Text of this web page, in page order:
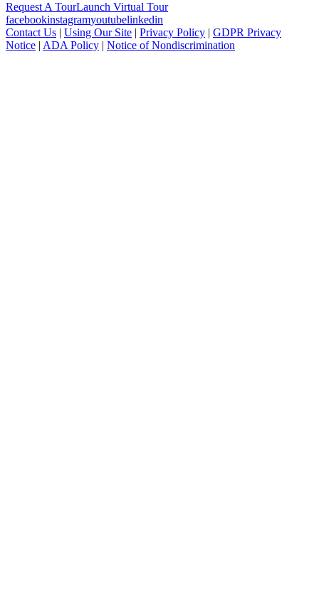
Request A TourLaunch Virtual Tour
facebookinstagramyoutubelinkedin
Contact Us | Using Our Site | Privacy Policy | GDPR Privacy
Notice | ADA Policy | Notice of Nondiscrimination